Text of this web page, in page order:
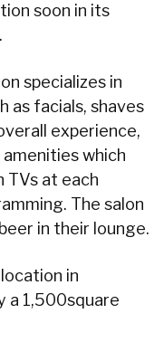
soon in its
specializes in
as facials, shaves
experience,
which
TVs at each
The salon
in their lounge.
in
a 1,500square